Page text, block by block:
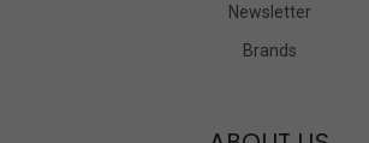
Newsletter
Brands